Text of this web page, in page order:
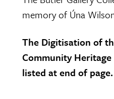
memory of Úna
The Digitisation of
Community
listed at end of page.